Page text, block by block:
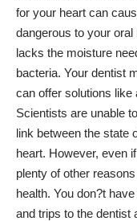
for your heart can
dangerous to your
lacks the moisture
bacteria. Your dentist
can offer solutions like
Scientists are unable
link between the state
heart. However, even
plenty of other
health. You don?t
and trips to the dentist